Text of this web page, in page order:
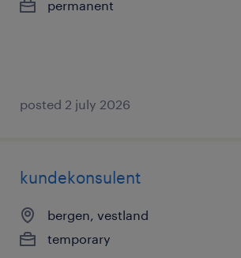
permanent
posted 2 july 2026
kundekonsulent
bergen, vestland
temporary